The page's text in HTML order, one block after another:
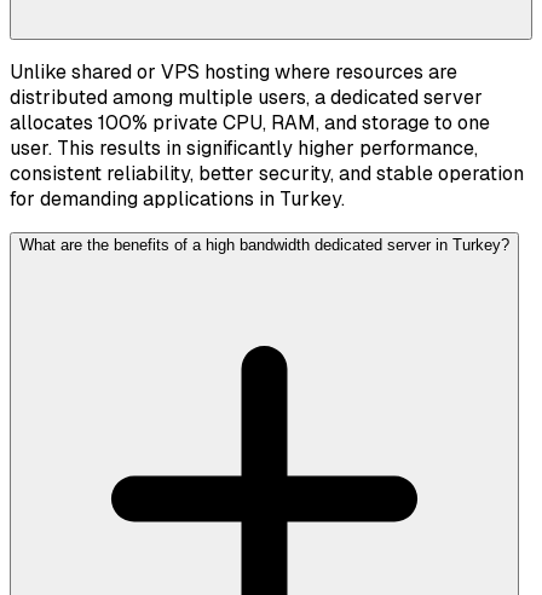
Unlike shared or VPS hosting where resources are
distributed among multiple users, a dedicated server
allocates 100% private CPU, RAM, and storage to one
user. This results in significantly higher performance,
consistent reliability, better security, and stable operation
for demanding applications in Turkey.
What are the benefits of a high bandwidth dedicated server in Turkey?